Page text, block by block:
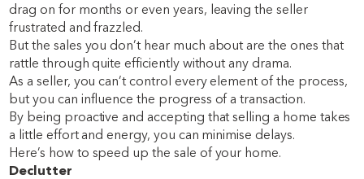
drag on for months or even years, leaving the seller
frustrated and frazzled.
But the sales you don’t hear much about are the ones that
rattle through quite efficiently without any drama.
As a seller, you can’t control every element of the process,
but you can influence the progress of a transaction.
By being proactive and accepting that selling a home takes
a little effort and energy, you can minimise delays.
Here’s how to speed up the sale of your home.
Declutter